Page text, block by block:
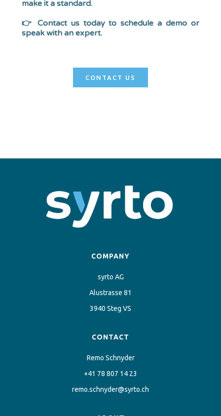
make it a standard.
👉 Contact us today to schedule a demo or
speak with an expert.
CONTACT US
COMPANY
syrto AG
Alustrasse 81
3940 Steg VS
CONTACT
Remo Schnyder
+41 78 807 14 23
remo.schnyder@syrto.ch